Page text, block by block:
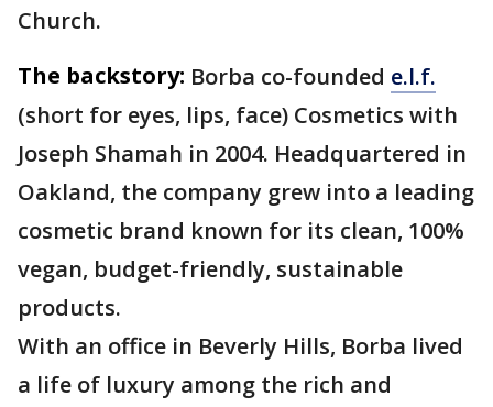
Church.
The backstory: Borba co-founded e.l.f.
(short for eyes, lips, face) Cosmetics with
Joseph Shamah in 2004. Headquartered in
Oakland, the company grew into a leading
cosmetic brand known for its clean, 100%
vegan, budget-friendly, sustainable
products.
With an office in Beverly Hills, Borba lived
a life of luxury among the rich and